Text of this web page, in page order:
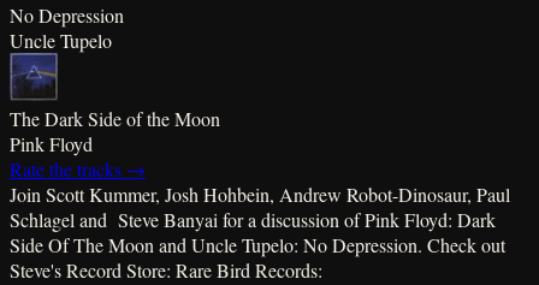
No Depression
Uncle Tupelo
The Dark Side of the Moon
Pink Floyd
Rate the tracks →
Join Scott Kummer, Josh Hohbein, Andrew Robot-Dinosaur, Paul
Schlagel and Steve Banyai for a discussion of Pink Floyd: Dark
Side Of The Moon and Uncle Tupelo: No Depression. Check out
Steve's Record Store: Rare Bird Records: